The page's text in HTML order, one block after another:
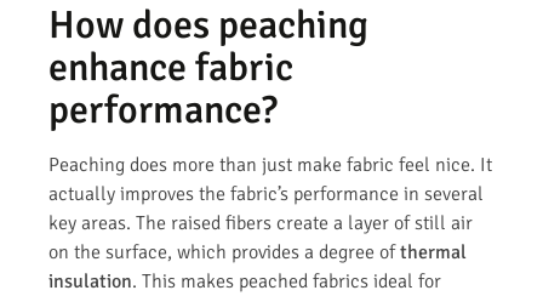
How does peaching
enhance fabric
performance?
Peaching does more than just make fabric feel nice. It
actually improves the fabric’s performance in several
key areas. The raised fibers create a layer of still air
on the surface, which provides a degree ofthermal
insulation. This makes peached fabrics ideal for